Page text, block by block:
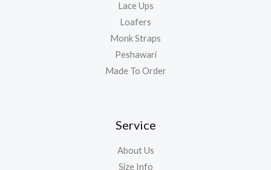
Lace Ups
Loafers
Monk Straps
Peshawari
Made To Order
Service
About Us
Size Info